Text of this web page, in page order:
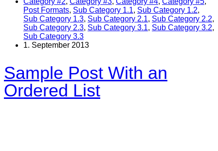
Post Formats, Sub Category 1.1, Sub Category 1.2,
Sub Category 1.3, Sub Category 2.1, Sub Category 2.2,
Sub Category 2.3, Sub Category 3.1, Sub Category 3.2,
Sub Category 3.3
1. September 2013
Sample Post With an
Ordered List